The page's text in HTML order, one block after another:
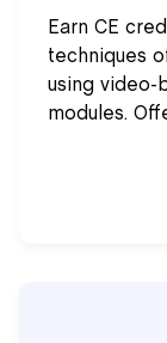
Earn CE
techniques
using video-
modules.